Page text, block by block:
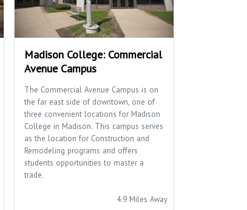
Madison College: Commercial
Avenue Campus
The Commercial Avenue Campus is on
the far east side of downtown, one of
three convenient locations for Madison
College in Madison. This campus serves
as the location for Construction and
Remodeling programs and offers
students opportunities to master a
trade.
4.9 Miles Away